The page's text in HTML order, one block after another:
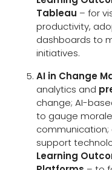
Tableau – for
productivity,
dashboards to
initiatives.
AI in Change
analytics and
change; AI-
to gauge
support
Learning